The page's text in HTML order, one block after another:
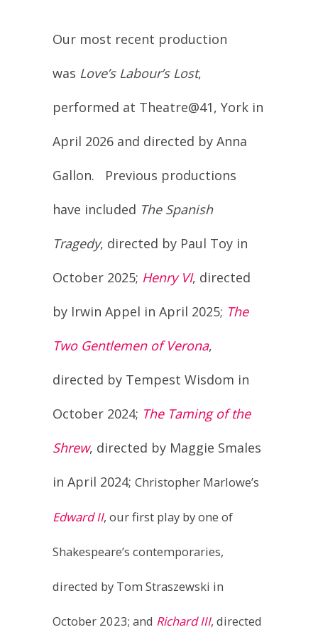
was Love’s Labour’s Lost,
performed at Theatre@41, York in
April 2026 and directed by Anna
Gallon. Previous productions
have includedThe Spanish
Tragedy, directed by Paul Toy in
October 2025;Henry VI, directed
by Irwin Appel in April 2025;The
Two Gentlemen of Verona,
directed by Tempest Wisdom in
October 2024;The Taming of the
Shrew, directed by Maggie Smales
in April 2024;Christopher Marlowe’s
Edward II, our first play by one of
Shakespeare’s contemporaries,
directed by Tom Straszewski in
October 2023; andRichard III , directed
by Daniel Roy Connelly in April 2023.